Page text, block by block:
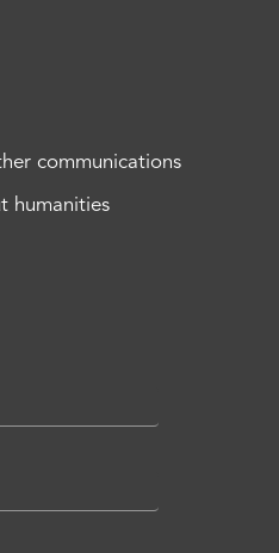
communications
humanities